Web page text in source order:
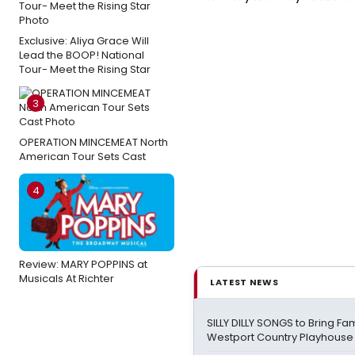
Exclusive: Aliya Grace Will
Lead the BOOP! National
Tour- Meet the Rising Star
3
OPERATION MINCEMEAT North
American Tour Sets Cast
4
Review: MARY POPPINS at
Musicals At Richter
LATEST NEWS
SILLY DILLY SONGS to Bring
Westport Country Playhouse